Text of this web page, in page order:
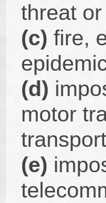
threat
(c) fire,
(d)
motor
(e)